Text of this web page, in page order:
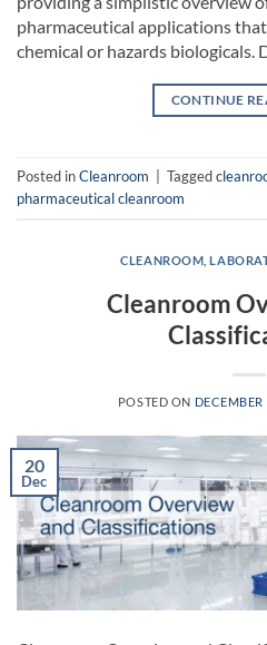
pharmaceutical applications
chemical or hazards biologicals.
CONTINUE
Posted inCleanroom Tagged
pharmaceutical cleanroom
CLEANROOM ,
Cleanroom
POSTED ON
20
Dec